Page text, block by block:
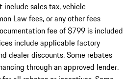
include sales tax, vehicle
Law fees, or any other fees
fee of $799 is included
include applicable factory
dealer discounts. Some rebates
through an approved lender.